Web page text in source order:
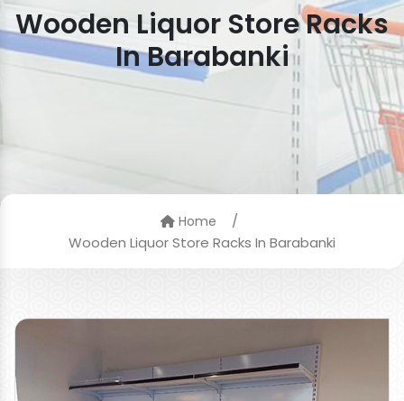
Wooden Liquor Store Racks
In Barabanki
Home
/
Wooden Liquor Store Racks In Barabanki